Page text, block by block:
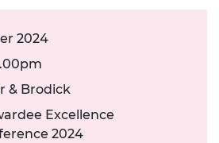
2024
& Brodick
Excellence
2024